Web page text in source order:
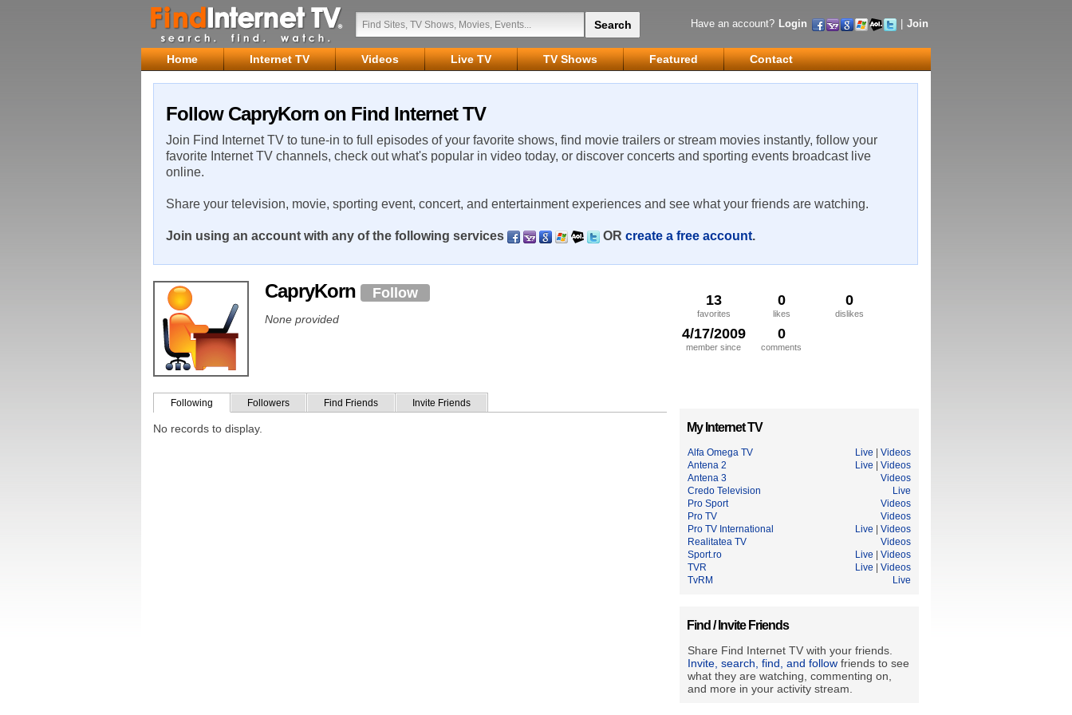
Have an account? Login Join
Home Internet TV Videos Live TV TV Shows Featured Contact
Follow CapryKorn on Find Internet TV
Join Find Internet TV to tune-in to full episodes of your favorite shows, find movie trailers or stream movies instantly, follow your
favorite Internet TV channels, check out what's popular in video today, or discover concerts and sporting events broadcast live
online.
Share your television, movie, sporting event, concert, and entertainment experiences and see what your friends are watching.
Join using an account with any of the following services OR create a free account.
13
favorites
0
likes
0
dislikes
4/17/2009
member since
0
comments
CapryKorn Follow
None provided
Following Followers Find Friends Invite Friends
No records to display. My Internet TV
Alfa Omega TV Live
Videos
Antena 2
Live
Videos
Antena 3
Videos
Credo Television
Live
Pro Sport
Videos
Pro TV
Videos
Pro TV International
Live
Videos
Realitatea TV
Videos
Sport.ro
Live
Videos
TVR
Live
Videos
TvRM
Live
Find / Invite Friends
Share Find Internet TV with your friends.
Invite, search, find, and follow friends to see
what they are watching, commenting on,
and more in your activity stream.